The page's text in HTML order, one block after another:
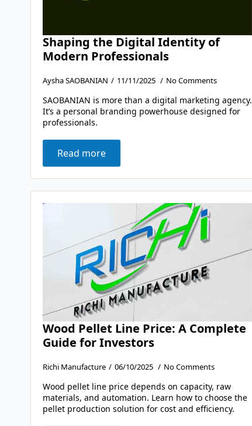
Shaping the Digital Identity of
Modern Professionals
Aysha SAOBANIAN 11/11/2025 No Comments
SAOBANIAN is more than a digital marketing agency.
It’s a personal branding powerhouse designed for
professionals.
Read more
Wood Pellet Line Price: A Complete
Guide for Investors
Richi Manufacture 06/10/2025 No Comments
Wood pellet line price depends on capacity, raw
materials, and automation. Learn how to choose the
pellet production solution for cost and efficiency.